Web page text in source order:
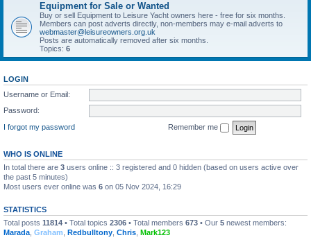
Equipment for Sale or Wanted
Buy or sell Equipment to Leisure Yacht owners here - free for six months.
Members can post adverts directly, non-members may e-mail adverts to
webmaster@leisureowners.org.uk
Posts are automatically removed after six months.
Topics: 6
LOGIN
Username or Email:
Password:
I forgot my password
Remember me
WHO IS ONLINE
In total there are 3 users online :: 3 registered and 0 hidden (based on users active over
the past 5 minutes)
Most users ever online was 6 on 05 Nov 2024, 16:29
STATISTICS
Total posts 11814 • Total topics 2306 • Total members 673 • Our 5 newest members:
Marada Graham Redbulltony Chris Mark123